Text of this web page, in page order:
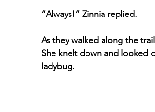
“Always!” Zinnia replied.
As they walked along the
She knelt down and looked
ladybug.